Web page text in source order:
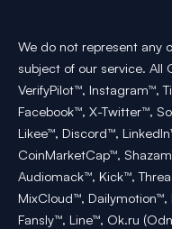
We do not represent any
subject of our service. All
VerifyPilot™, Instagram™,
Facebook™, X-Twitter™,
Likee™, Discord™,
CoinMarketCap™,
Audiomack™, Kick™,
MixCloud™,
Fansly™, Line™, Ok.ru